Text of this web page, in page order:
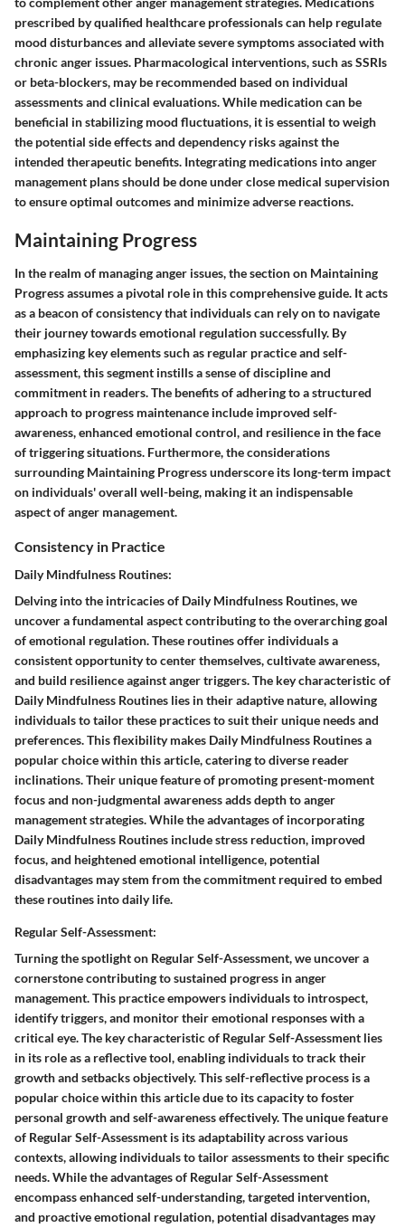
prescribed by qualified healthcare professionals can help regulate
mood disturbances and alleviate severe symptoms associated with
chronic anger issues. Pharmacological interventions, such as SSRIs
or beta-blockers, may be recommended based on individual
assessments and clinical evaluations. While medication can be
beneficial in stabilizing mood fluctuations, it is essential to weigh
the potential side effects and dependency risks against the
intended therapeutic benefits. Integrating medications into anger
management plans should be done under close medical supervision
to ensure optimal outcomes and minimize adverse reactions.
Maintaining Progress
In the realm of managing anger issues, the section on Maintaining
Progress assumes a pivotal role in this comprehensive guide. It acts
as a beacon of consistency that individuals can rely on to navigate
their journey towards emotional regulation successfully. By
emphasizing key elements such as regular practice and self-
assessment, this segment instills a sense of discipline and
commitment in readers. The benefits of adhering to a structured
approach to progress maintenance include improved self-
awareness, enhanced emotional control, and resilience in the face
of triggering situations. Furthermore, the considerations
surrounding Maintaining Progress underscore its long-term impact
on individuals' overall well-being, making it an indispensable
aspect of anger management.
Consistency in Practice
Daily Mindfulness Routines:
Delving into the intricacies of Daily Mindfulness Routines, we
uncover a fundamental aspect contributing to the overarching goal
of emotional regulation. These routines offer individuals a
consistent opportunity to center themselves, cultivate awareness,
and build resilience against anger triggers. The key characteristic of
Daily Mindfulness Routines lies in their adaptive nature, allowing
individuals to tailor these practices to suit their unique needs and
preferences. This flexibility makes Daily Mindfulness Routines a
popular choice within this article, catering to diverse reader
inclinations. Their unique feature of promoting present-moment
focus and non-judgmental awareness adds depth to anger
management strategies. While the advantages of incorporating
Daily Mindfulness Routines include stress reduction, improved
focus, and heightened emotional intelligence, potential
disadvantages may stem from the commitment required to embed
these routines into daily life.
Regular Self-Assessment:
Turning the spotlight on Regular Self-Assessment, we uncover a
cornerstone contributing to sustained progress in anger
management. This practice empowers individuals to introspect,
identify triggers, and monitor their emotional responses with a
critical eye. The key characteristic of Regular Self-Assessment lies
in its role as a reflective tool, enabling individuals to track their
growth and setbacks objectively. This self-reflective process is a
popular choice within this article due to its capacity to foster
personal growth and self-awareness effectively. The unique feature
of Regular Self-Assessment is its adaptability across various
contexts, allowing individuals to tailor assessments to their specific
needs. While the advantages of Regular Self-Assessment
encompass enhanced self-understanding, targeted intervention,
and proactive emotional regulation, potential disadvantages may